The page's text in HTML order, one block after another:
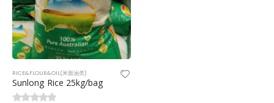
RICE&FLOUR&OIL(米面油类)
Sunlong Rice 25kg/bag